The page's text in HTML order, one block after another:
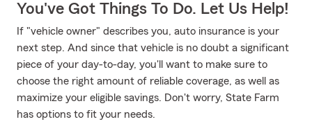
You've Got Things To Do. Let Us Help!
If "vehicle owner" describes you, auto insurance is your
next step. And since that vehicle is no doubt a significant
piece of your day-to-day, you'll want to make sure to
choose the right amount of reliable coverage, as well as
maximize your eligible savings. Don't worry, State Farm
has options to fit your needs.